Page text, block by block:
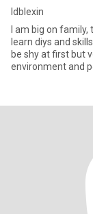
Idblexin
I am big on
learn diys and
be shy at first but
environment and